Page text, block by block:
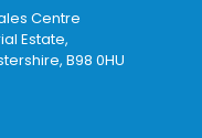
Centre
Estate,
B98 0HU